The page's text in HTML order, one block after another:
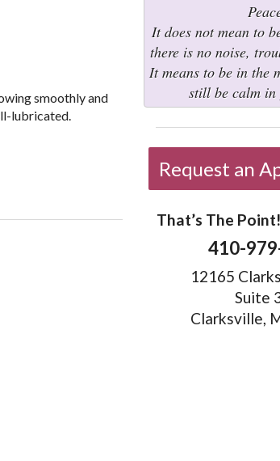
smoothly and
lubricated.
It does not mean to
there is no noise,
It means to be in the
still be calm in
Request an
That’s The
410-
12165
Suite
Clarksville,